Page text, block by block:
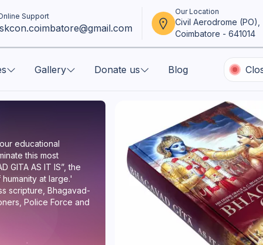
Support
Our Location
Civil Aerodrome (PO),
Coimbatore - 641014
Gallery Donate us Blog
educational
this most
GITA AS IT IS”, the
at large.'
scripture, Bhagavad-
Police Force and